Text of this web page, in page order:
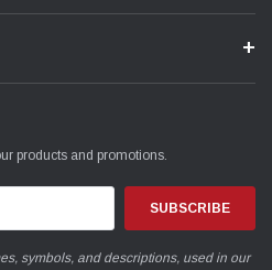
products and promotions.
symbols, and descriptions, used in our